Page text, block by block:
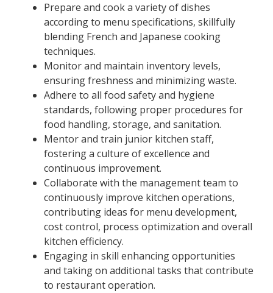
Prepare and cook a variety of dishes
according to menu specifications, skillfully
blending French and Japanese cooking
techniques.
Monitor and maintain inventory levels,
ensuring freshness and minimizing waste.
Adhere to all food safety and hygiene
standards, following proper procedures for
food handling, storage, and sanitation.
Mentor and train junior kitchen staff,
fostering a culture of excellence and
continuous improvement.
Collaborate with the management team to
continuously improve kitchen operations,
contributing ideas for menu development,
cost control, process optimization and overall
kitchen efficiency.
Engaging in skill enhancing opportunities
and taking on additional tasks that contribute
to restaurant operation.